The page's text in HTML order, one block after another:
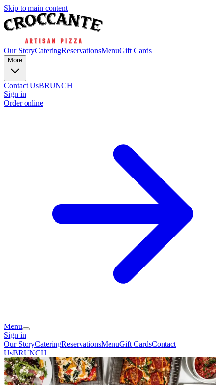
Skip to main content
Our StoryCateringReservationsMenuGift Cards
More
Contact UsBRUNCH
Sign in
Order online
Menu
Sign in
Our StoryCateringReservationsMenuGift CardsContact
UsBRUNCH